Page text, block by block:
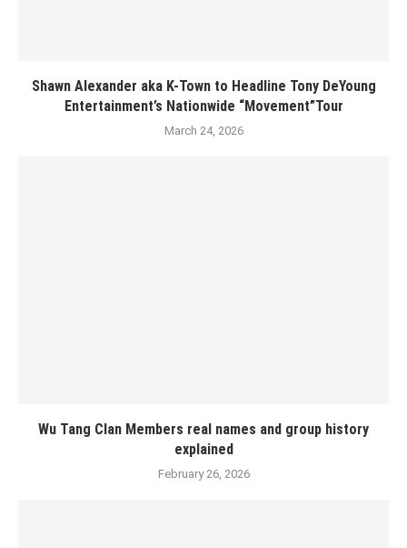
Shawn Alexander aka K-Town to Headline Tony DeYoung
Entertainment’s Nationwide “Movement”Tour
March 24, 2026
Wu Tang Clan Members real names and group history
explained
February 26, 2026